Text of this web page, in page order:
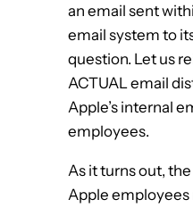
an email sent
email system to
question. Let us
ACTUAL email
Apple’s internal
employees.
As it turns out,
Apple employees